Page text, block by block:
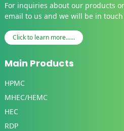
For inquiries about our products
email to us and we will be in
Click to learn more......
Main Products
HPMC
MHEC/HEMC
HEC
RDP